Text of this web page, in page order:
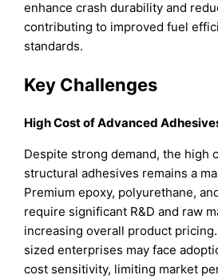
enhance crash durability and
contributing to improved fuel
standards.
Key Challenges
High Cost of Advanced
Despite strong demand, the high
structural adhesives remains a
Premium epoxy, polyurethane,
require significant R&D and raw
increasing overall product
sized enterprises may face
cost sensitivity, limiting market